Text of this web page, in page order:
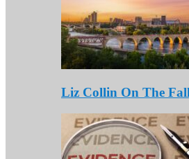
Liz Collin On The